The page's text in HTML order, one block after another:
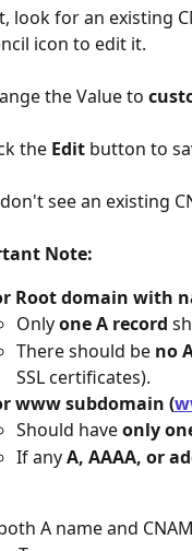
look for an existing
icon to edit it.
the Value to
the Edit button to
see an existing
Note:
Root domain with
Only one A record
There should be no
SSL certificates).
www subdomain (
Should have only
If any A, AAAA, or
A name and